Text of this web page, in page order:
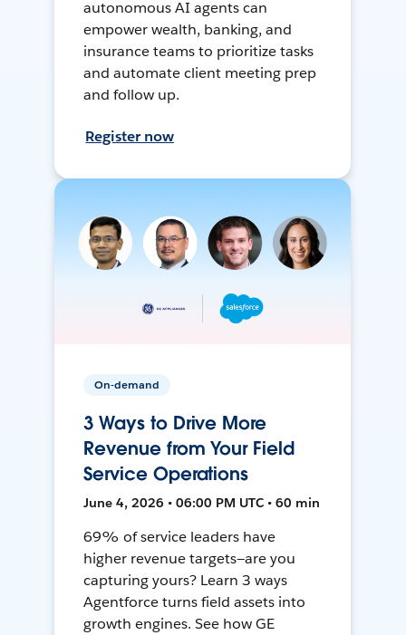
autonomous AI agents can
empower wealth, banking, and
insurance teams to prioritize tasks
and automate client meeting prep
and follow up.
Register now
On-demand
3 Ways to Drive More
Revenue from Your Field
Service Operations
June 4, 2026 • 06:00 PM UTC • 60 min
69% of service leaders have
higher revenue targets—are you
capturing yours? Learn 3 ways
Agentforce turns field assets into
growth engines. See how GE